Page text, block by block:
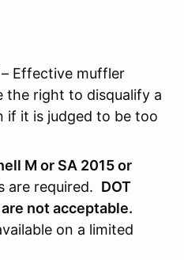
– Effective muffler
the right to disqualify a
if it is judged to be too
M or SA 2015 or
are required. DOT
not acceptable.
on a limited